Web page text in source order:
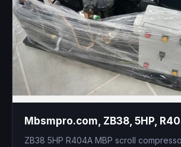
Mbsmpro.com, ZB38, 5HP,
ZB38 5HP R404A MBP scroll